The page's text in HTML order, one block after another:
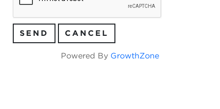
Powered By GrowthZone